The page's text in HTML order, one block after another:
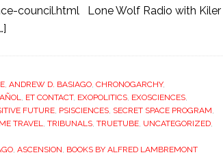
council.html Lone Wolf Radio with Kiler
, ANDREW D. BASIAGO, CHRONOGARCHY,
, ET CONTACT, EXOPOLITICS, EXOSCIENCES,
FUTURE, PSISCIENCES, SECRET SPACE PROGRAM,
TRAVEL, TRIBUNALS, TRUETUBE, UNCATEGORIZED,
, ASCENSION, BOOKS BY ALFRED LAMBREMONT